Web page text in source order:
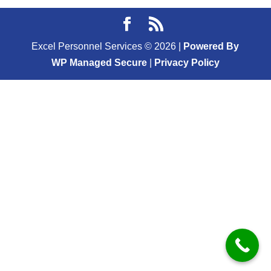
Excel Personnel Services © 2026
Powered By
WP Managed Secure| Privacy Policy